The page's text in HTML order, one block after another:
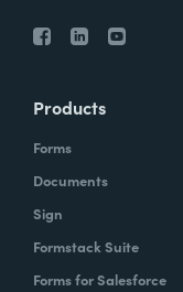
Products
Forms
Documents
Sign
Formstack Suite
Forms for Salesforce